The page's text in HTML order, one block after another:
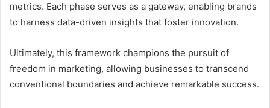
metrics. Each phase serves as a gateway, enabling brands
to harness data-driven insights that foster innovation.
Ultimately, this framework champions the pursuit of
freedom in marketing, allowing businesses to transcend
conventional boundaries and achieve remarkable success.